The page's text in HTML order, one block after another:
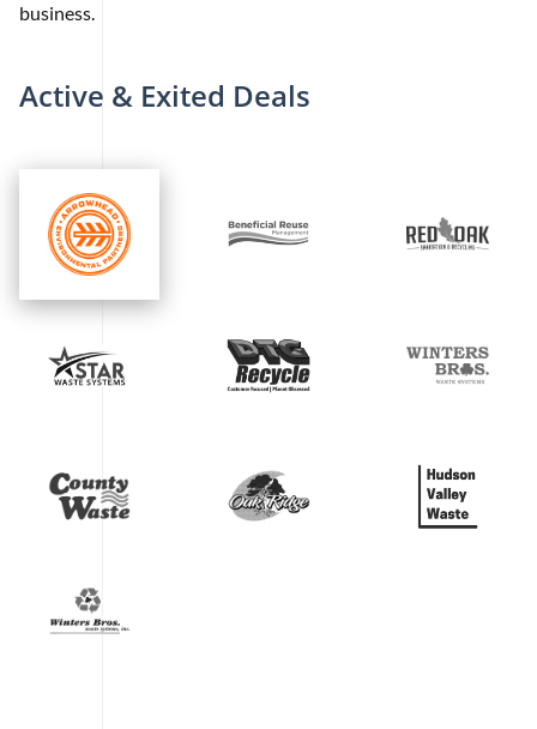
business.
Active & Exited Deals